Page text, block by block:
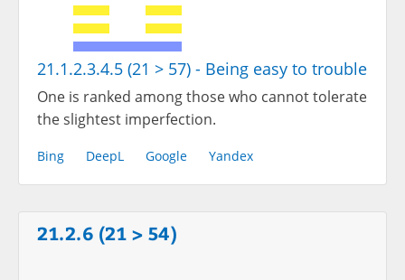
21.1.2.3.4.5 (21 > 57) - Being easy to trouble
One is ranked among those who cannot tolerate
the slightest imperfection.
Bing DeepL Google Yandex
21.2.6 (21 > 54)